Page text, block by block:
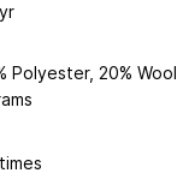
Polyester, 20% Wool